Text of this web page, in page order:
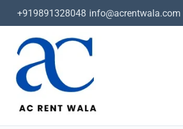
+919891328048 info@acrentwala.com